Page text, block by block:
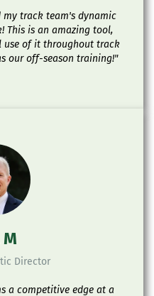
my track team's dynamic
This is an amazing tool,
of it throughout track
our off-season training!"
Director
a competitive edge at a